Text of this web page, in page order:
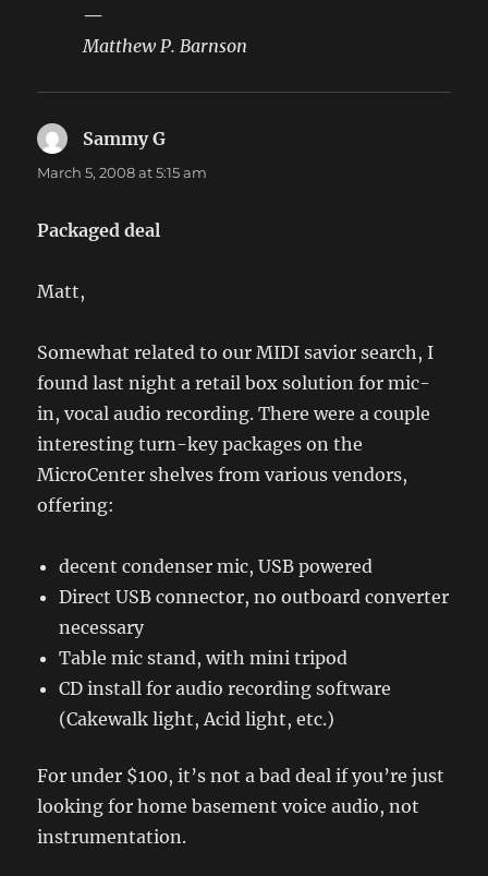
—
Matthew P. Barnson
Sammy G
March 5, 2008 at 5:15 am
Packaged deal
Matt,
Somewhat related to our MIDI savior search, I
found last night a retail box solution for mic-
in, vocal audio recording. There were a couple
interesting turn-key packages on the
MicroCenter shelves from various vendors,
offering:
decent condenser mic, USB powered
Direct USB connector, no outboard converter
necessary
Table mic stand, with mini tripod
CD install for audio recording software
(Cakewalk light, Acid light, etc.)
For under $100, it’s not a bad deal if you’re just
looking for home basement voice audio, not
instrumentation.